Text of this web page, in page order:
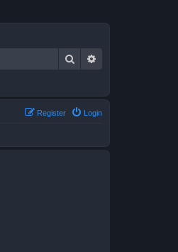
Search
Login
Register